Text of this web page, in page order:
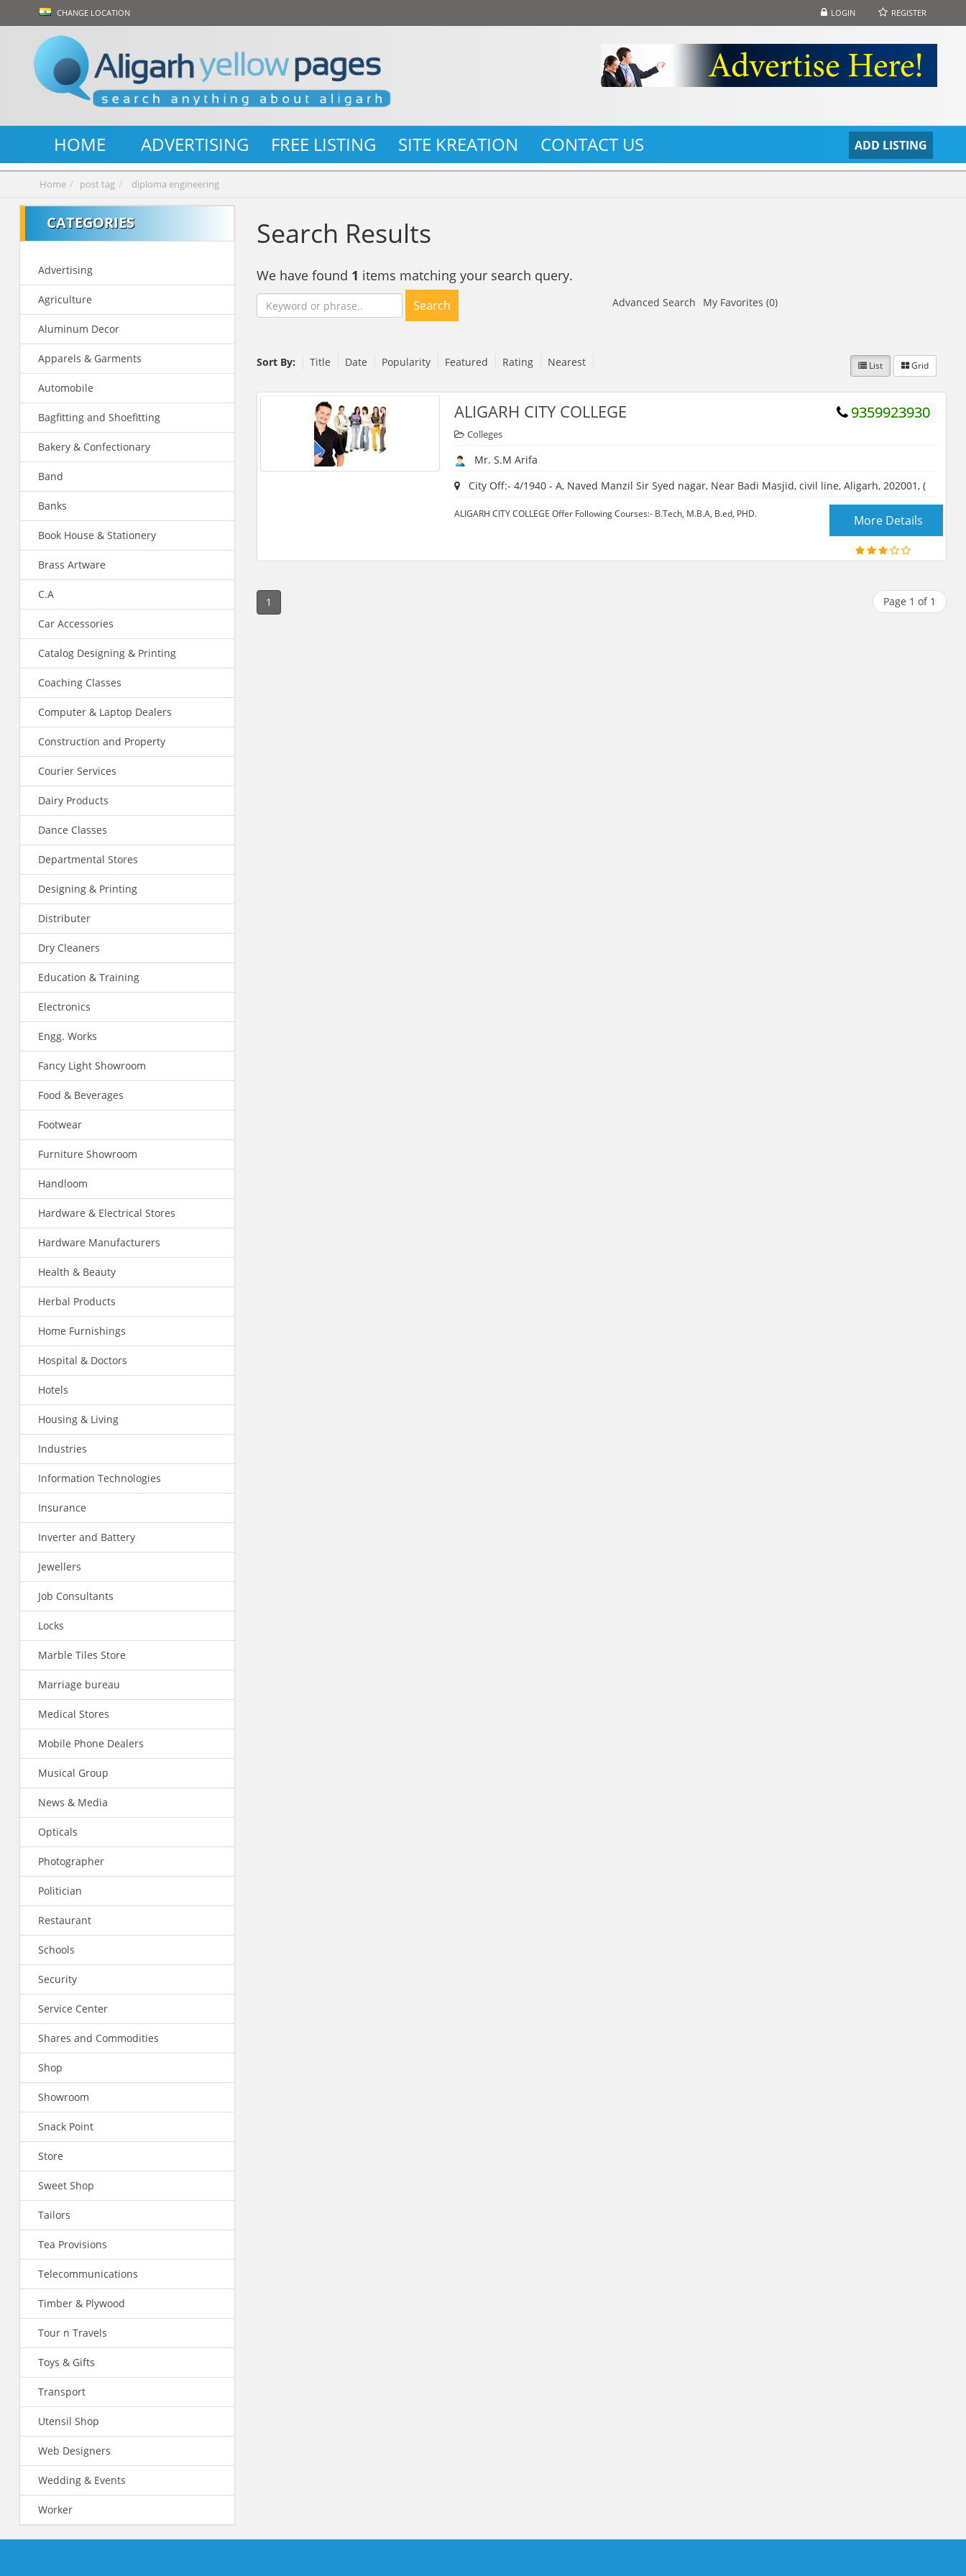
LOGIN REGISTER
CHANGE LOCATION
ADD LISTING
HOME ADVERTISING FREE LISTING SITE KREATION CONTACT US
Home post tag diploma engineering
CATEGORIES
Advertising
Agriculture
Aluminum Decor
Apparels & Garments
Automobile
Bagfitting and Shoefitting
Bakery & Confectionary
Band
Banks
Book House & Stationery
Brass Artware
C.A
Car Accessories
Catalog Designing & Printing
Coaching Classes
Computer & Laptop Dealers
Construction and Property
Courier Services
Dairy Products
Dance Classes
Departmental Stores
Designing & Printing
Distributer
Dry Cleaners
Education & Training
Electronics
Engg. Works
Fancy Light Showroom
Food & Beverages
Footwear
Furniture Showroom
Handloom
Hardware & Electrical Stores
Hardware Manufacturers
Health & Beauty
Herbal Products
Home Furnishings
Hospital & Doctors
Hotels
Housing & Living
Industries
Information Technologies
Insurance
Inverter and Battery
Jewellers
Job Consultants
Locks
Marble Tiles Store
Marriage bureau
Medical Stores
Mobile Phone Dealers
Musical Group
News & Media
Opticals
Photographer
Politician
Restaurant
Schools
Security
Service Center
Shares and Commodities
Shop
Showroom
Snack Point
Store
Sweet Shop
Tailors
Tea Provisions
Telecommunications
Timber & Plywood
Tour n Travels
Toys & Gifts
Transport
Utensil Shop
Web Designers
Wedding & Events
Worker
Search Results
We have found 1 items matching your search query.
Search Advanced Search My Favorites (0)
Sort By: Title Date Popularity Featured Rating Nearest List Grid
9359923930
ALIGARH CITY COLLEGE
Colleges
Mr. S.M Arifa
City Off:- 4/1940 - A, Naved Manzil Sir Syed nagar, Near Badi Masjid, civil line, Aligarh, 202001, (
ALIGARH CITY COLLEGE Offer Following Courses:- B.Tech, M.B.A, B.ed, PHD. More Details
1 Page 1 of 1